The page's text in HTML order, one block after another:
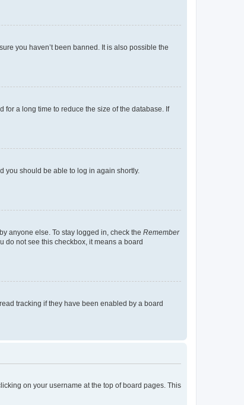
you haven’t been banned. It is also possible the
a long time to reduce the size of the database. If
you should be able to log in again shortly.
anyone else. To stay logged in, check the Remember
do not see this checkbox, it means a board
tracking if they have been enabled by a board
on your username at the top of board pages. This